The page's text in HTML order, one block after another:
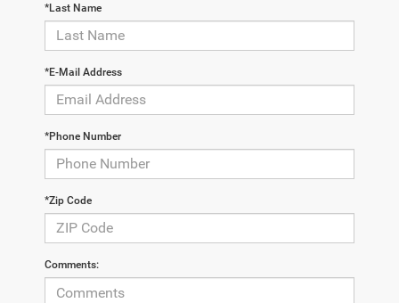
*Last Name
*E-Mail Address
*Phone Number
*Zip Code
Comments: